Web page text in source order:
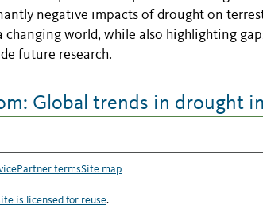
negative impacts of drought on
world, while also highlighting
future research.
Global trends in drought
Partner termsSite map
is licensed for reuse.